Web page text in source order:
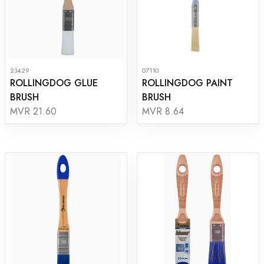
23429
ROLLINGDOG GLUE
BRUSH
MVR 21.60
07110
ROLLINGDOG PAINT
BRUSH
MVR 8.64